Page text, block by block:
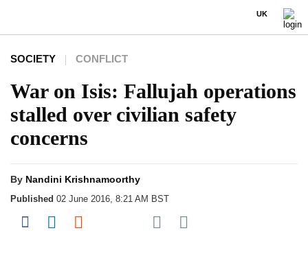
UK
SOCIETY CONFLICT
War on Isis: Fallujah operations
stalled over civilian safety
concerns
By Nandini Krishnamoorthy
Published 02 June 2016, 8:21 AM BST
Share on Facebook
Share on LinkedIn
Share on Reddit
Share on Flipboard
Share on Pocket